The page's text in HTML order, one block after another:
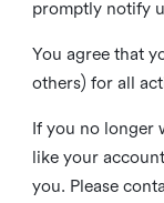
promptly notify
You agree that
others) for all
If you no longer
like your
you. Please